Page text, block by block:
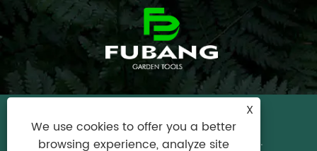
Copyright © 2024 Yongkang City Fubang
Garden Tools Factory All Rights Reserved.
X
We use cookies to offer you a better
browsing experience, analyze site